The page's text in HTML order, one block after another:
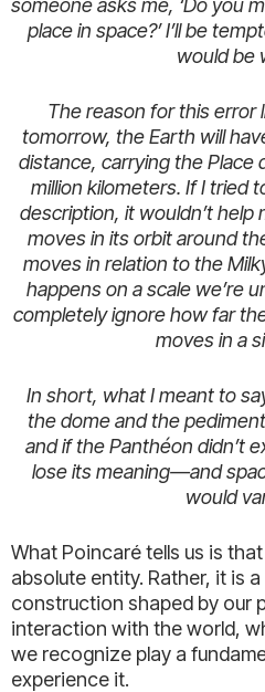
place in space?’ I’ll be
would be
The reason for this error
tomorrow, the Earth will
distance, carrying the Place
million kilometers. If I tried
description, it wouldn’t
moves in its orbit around
moves in relation to the
happens on a scale we’re
completely ignore how far
moves in a
In short, what I meant to
the dome and the
and if the Panthéon didn’t
lose its meaning—and
would
What Poincaré tells us is
absolute entity. Rather, it is
construction shaped by our
interaction with the world,
we recognize play a
experience it.